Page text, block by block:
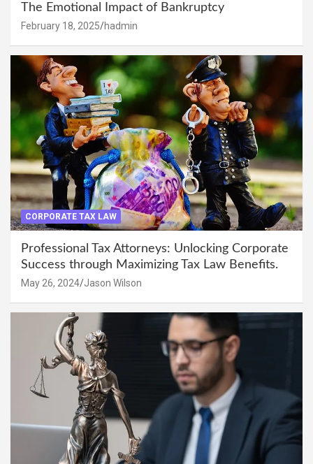
The Emotional Impact of Bankruptcy
February 18, 2025 hadmin
CORPORATE TAX LAW
Professional Tax Attorneys: Unlocking Corporate
Success through Maximizing Tax Law Benefits.
May 26, 2024 Jason Wilson